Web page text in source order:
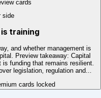
cards
side
training
and whether management is
Preview takeaway: Capital
funding that remains resilient.
legislation, regulation and...
cards locked